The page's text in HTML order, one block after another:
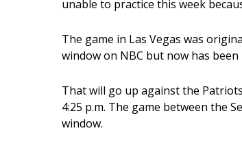
unable to practice this week
The game in Las Vegas was
window on NBC but now has
That will go up against the
4:25 p.m. The game between the
window.